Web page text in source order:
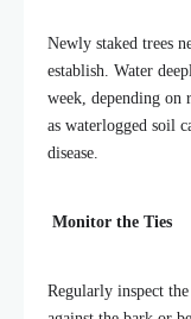
Newly staked trees
establish. Water
week, depending
as waterlogged soil
disease.
Monitor the Ties
Regularly inspect